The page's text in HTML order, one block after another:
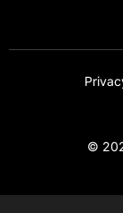
2630
©